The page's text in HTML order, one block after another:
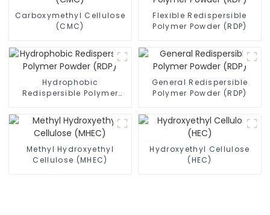
Carboxymethyl Cellulose
(CMC)
Flexible Redispersible
Polymer Powder (RDP)
Hydrophobic
Redispersible Polymer
General Redispersible
Polymer Powder (RDP)
Methyl Hydroxyethyl
Cellulose (MHEC)
Hydroxyethyl Cellulose
(HEC)